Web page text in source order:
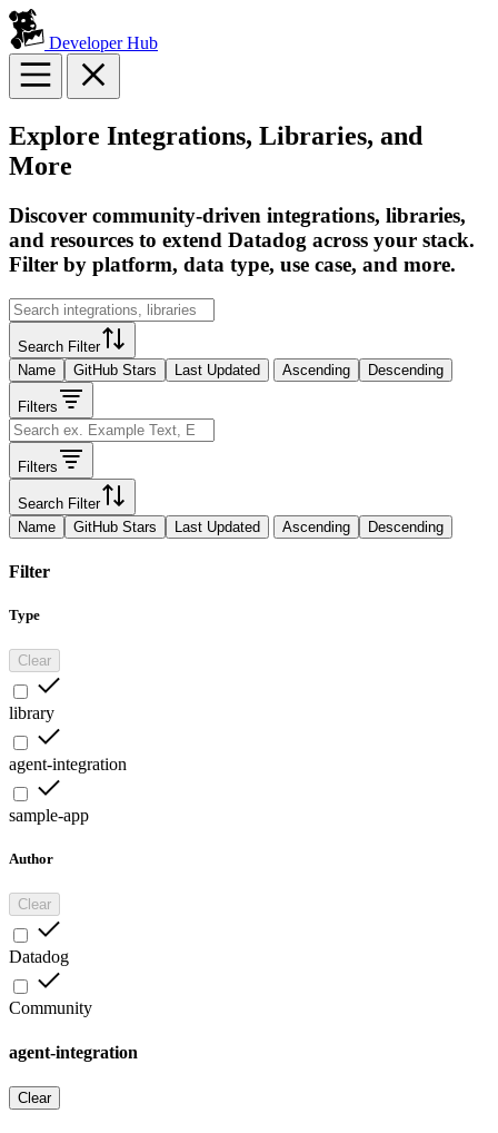
Developer Hub
Explore Integrations, Libraries, and
More
Discover community-driven integrations, libraries,
and resources to extend Datadog across your stack.
Filter by platform, data type, use case, and more.
Search Filter
Name
GitHub Stars Last Updated Ascending Descending
Filters
Filters
Search Filter
Name
GitHub Stars Last Updated Ascending Descending
Filter
Type
Clear
library
agent-integration
sample-app
Author
Clear
Datadog
Community
agent-integration
Clear